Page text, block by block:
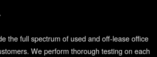
the full spectrum of used and off-lease office
We perform thorough testing on each